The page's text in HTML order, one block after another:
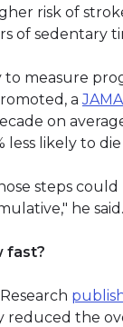
risk of
of sedentary
measure
a
on
less likely to
steps
he
fast?
reduced the